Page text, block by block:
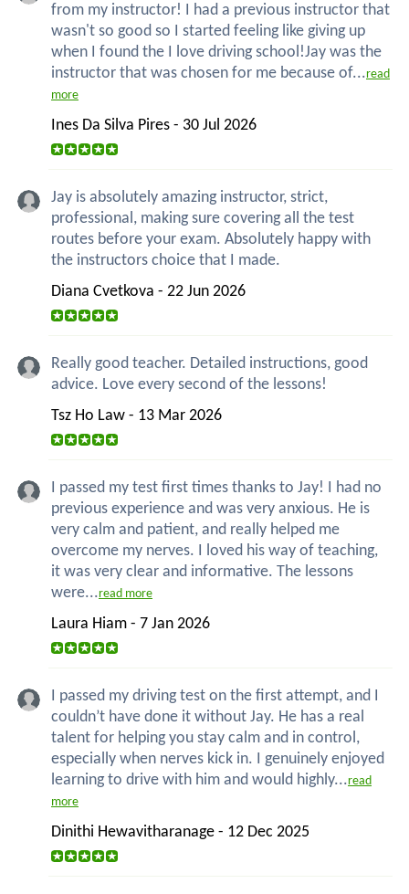
from my instructor! I had a previous instructor that
wasn't so good so I started feeling like giving up
when I found the I love driving school!Jay was the
instructor that was chosen for me because of...read
more
Ines Da Silva Pires - 30 Jul 2026
Jay is absolutely amazing instructor, strict,
professional, making sure covering all the test
routes before your exam. Absolutely happy with
the instructors choice that I made.
Diana Cvetkova - 22 Jun 2026
Really good teacher. Detailed instructions, good
advice. Love every second of the lessons!
Tsz Ho Law - 13 Mar 2026
I passed my test first times thanks to Jay! I had no
previous experience and was very anxious. He is
very calm and patient, and really helped me
overcome my nerves. I loved his way of teaching,
it was very clear and informative. The lessons
were...read more
Laura Hiam - 7 Jan 2026
I passed my driving test on the first attempt, and I
couldn’t have done it without Jay. He has a real
talent for helping you stay calm and in control,
especially when nerves kick in. I genuinely enjoyed
learning to drive with him and would highly...read
more
Dinithi Hewavitharanage - 12 Dec 2025